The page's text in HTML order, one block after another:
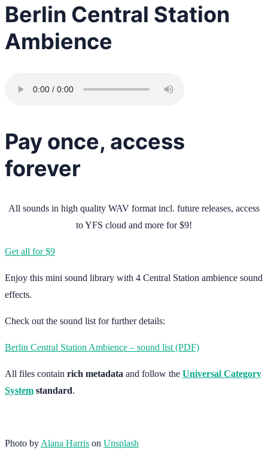
Berlin Central Station
Ambience
Pay once, access
forever
All sounds in high quality WAV format incl. future releases, access
to YFS cloud and more for $9!
Get all for $9
Enjoy this mini sound library with 4 Central Station ambience sound
effects.
Check out the sound list for further details:
Berlin Central Station Ambience – sound list (PDF)
All files contain rich metadata and follow the Universal Category
System standard.
Photo by Alana Harris on Unsplash